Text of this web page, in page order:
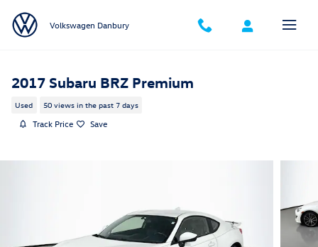
Volkswagen Danbury
2017 Subaru BRZ Premium
Used 50 views in the past 7 days
Track Price Save